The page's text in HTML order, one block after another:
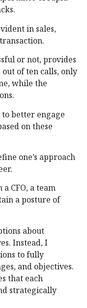
in sales,
or not, provides
of ten calls, only
while the
better engage
on these
one’s approach
CFO, a team
a posture of
about
Instead, I
to fully
and objectives.
that each
strategically